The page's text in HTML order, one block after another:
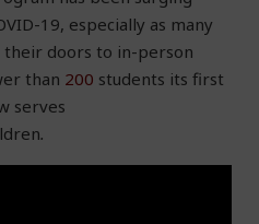
19, especially as many
their doors to in-person
than 200 students its first
serves
.